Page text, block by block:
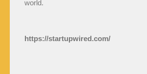
world.
https://startupwired.com/